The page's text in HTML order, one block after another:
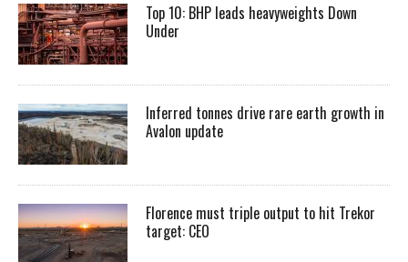
Top 10: BHP leads heavyweights Down
Under
Inferred tonnes drive rare earth growth in
Avalon update
Florence must triple output to hit Trekor
target: CEO